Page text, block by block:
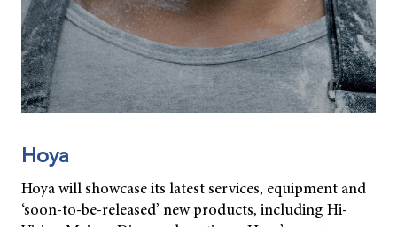
Hoya
Hoya will showcase its latest services, equipment and
‘soon-to-be-released’ new products, including Hi-